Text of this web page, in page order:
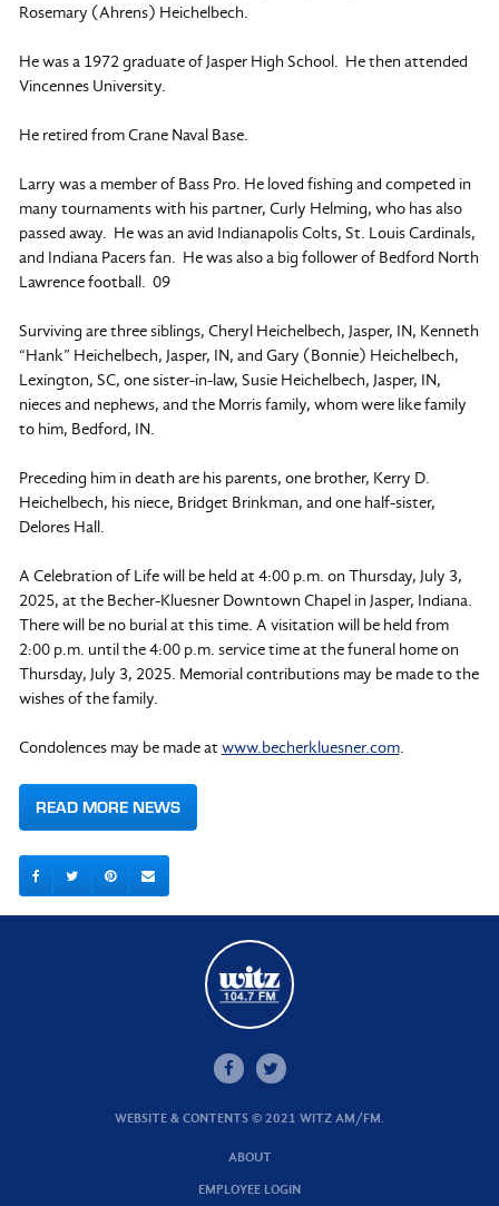
Rosemary (Ahrens) Heichelbech.
He was a 1972 graduate of Jasper High School. He then attended
Vincennes University.
He retired from Crane Naval Base.
Larry was a member of Bass Pro. He loved fishing and competed in
many tournaments with his partner, Curly Helming, who has also
passed away. He was an avid Indianapolis Colts, St. Louis Cardinals,
and Indiana Pacers fan. He was also a big follower of Bedford North
Lawrence football. 09
Surviving are three siblings, Cheryl Heichelbech, Jasper, IN, Kenneth
“Hank” Heichelbech, Jasper, IN, and Gary (Bonnie) Heichelbech,
Lexington, SC, one sister-in-law, Susie Heichelbech, Jasper, IN,
nieces and nephews, and the Morris family, whom were like family
to him, Bedford, IN.
Preceding him in death are his parents, one brother, Kerry D.
Heichelbech, his niece, Bridget Brinkman, and one half-sister,
Delores Hall.
A Celebration of Life will be held at 4:00 p.m. on Thursday, July 3,
2025, at the Becher-Kluesner Downtown Chapel in Jasper, Indiana.
There will be no burial at this time. A visitation will be held from
2:00 p.m. until the 4:00 p.m. service time at the funeral home on
Thursday, July 3, 2025. Memorial contributions may be made to the
wishes of the family.
Condolences may be made at www.becherkluesner.com.
READ MORE NEWS
WEBSITE & CONTENTS © 2021 WITZ AM/FM.
ABOUT
EMPLOYEE LOGIN